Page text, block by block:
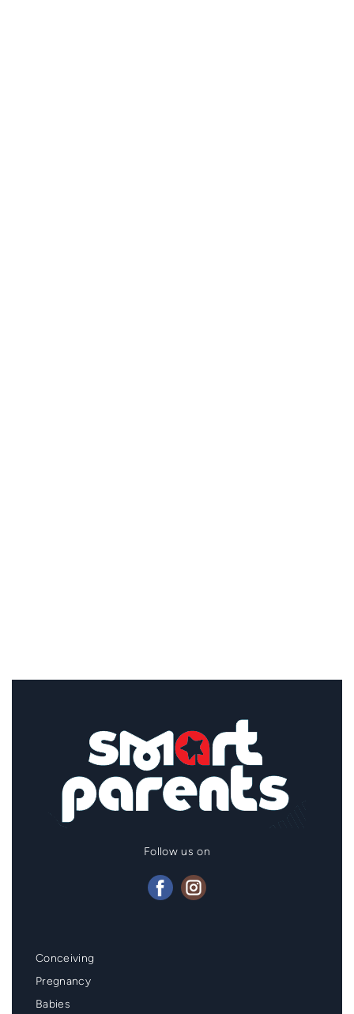
Follow us on
Mainmenu
Footer
Conceiving
Pregnancy
Babies